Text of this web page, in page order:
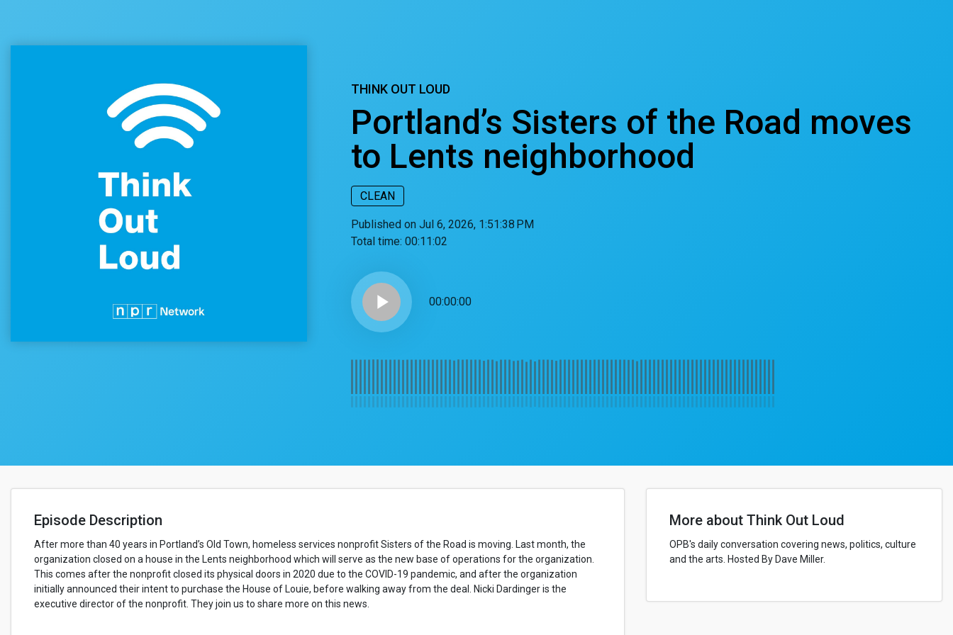
THINK OUT LOUD
Portland’s Sisters of the Road moves
to Lents neighborhood
CLEAN
Published on Jul 6, 2026, 1:51:38 PM
Total time: 00:11:02
play_arrow 00:00:00
Episode Description
After more than 40 years in Portland’s Old Town, homeless services nonprofit Sisters of the Road is moving. Last month, the
organization closed on a house in the Lents neighborhood which will serve as the new base of operations for the organization.
This comes after the nonprofit closed its physical doors in 2020 due to the COVID-19 pandemic, and after the organization
initially announced their intent to purchase the House of Louie, before walking away from the deal. Nicki Dardinger is the
executive director of the nonprofit. They join us to share more on this news.
More about Think Out Loud
OPB's daily conversation covering news, politics, culture
and the arts. Hosted By Dave Miller.